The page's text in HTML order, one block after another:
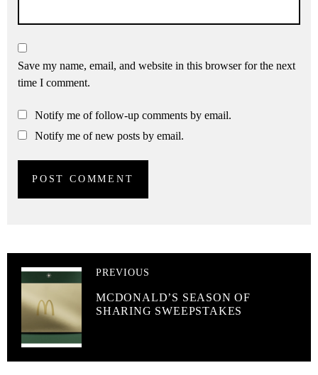
Save my name, email, and website in this browser for the next
time I comment.
Notify me of follow-up comments by email.
Notify me of new posts by email.
PREVIOUS
MCDONALD’S SEASON OF
SHARING SWEEPSTAKES